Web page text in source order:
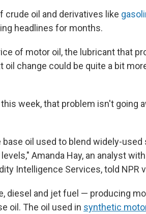
crude oil and derivatives like
headlines for months.
of motor oil, the lubricant that
oil change could be quite a bit
week, that problem isn't going
oil used to blend widely-
Amanda Hay, an analyst
Intelligence Services, told NPR
diesel and jet fuel — producing
oil. The oil used in synthetic